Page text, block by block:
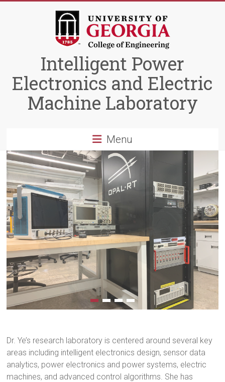
Intelligent Power
Electronics and Electric
Machine Laboratory
Menu
Dr. Ye’s research laboratory is centered around several key
areas including intelligent electronics design, sensor data
analytics, power electronics and power systems, electric
machines, and advanced control algorithms. She has